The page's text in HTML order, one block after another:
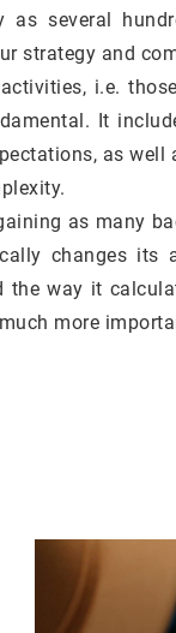
as several
strategy and
i.e.
It
as
as many
changes its
the way it
more